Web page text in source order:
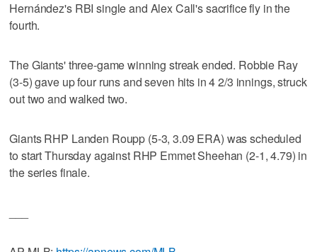
Hernández's RBI single and Alex Call's sacrifice fly in the
fourth.
The Giants' three-game winning streak ended. Robbie Ray
(3-5) gave up four runs and seven hits in 4 2/3 innings, struck
out two and walked two.
Giants RHP Landen Roupp (5-3, 3.09 ERA) was scheduled
to start Thursday against RHP Emmet Sheehan (2-1, 4.79) in
the series finale.